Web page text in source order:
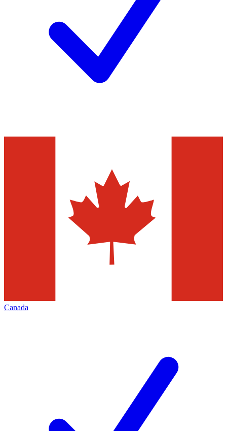
Canada